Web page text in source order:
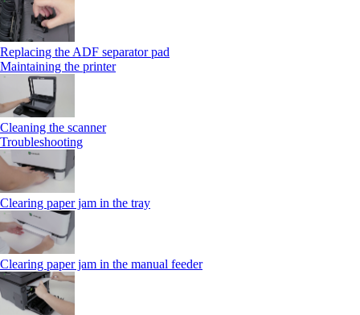
Replacing the ADF separator pad
Maintaining the printer
Cleaning the scanner
Troubleshooting
Clearing paper jam in the tray
Clearing paper jam in the manual feeder